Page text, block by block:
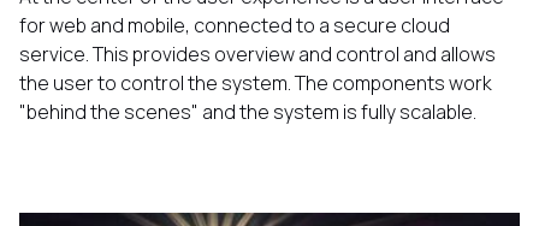
for web and mobile, connected to a secure cloud
service. This provides overview and control and allows
the user to control the system. The components work
"behind the scenes" and the system is fully scalable.